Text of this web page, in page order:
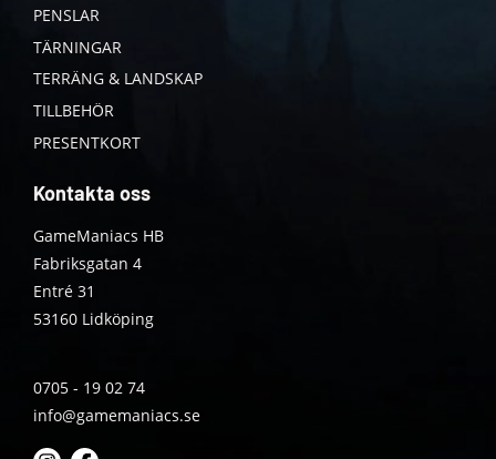
PENSLAR
TÄRNINGAR
TERRÄNG & LANDSKAP
TILLBEHÖR
PRESENTKORT
Kontakta oss
GameManiacs HB
Fabriksgatan 4
Entré 31
53160 Lidköping
0705 - 19 02 74
info@gamemaniacs.se